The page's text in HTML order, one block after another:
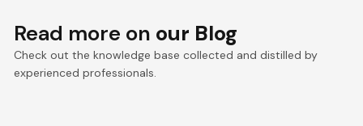
Read more on our Blog
Check out the knowledge base collected and distilled by
experienced professionals.